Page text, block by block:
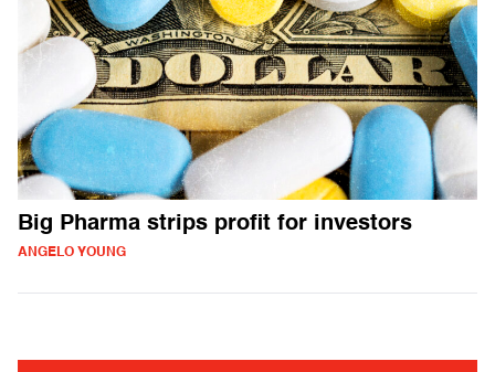
Big Pharma strips profit for investors
ANGELO YOUNG